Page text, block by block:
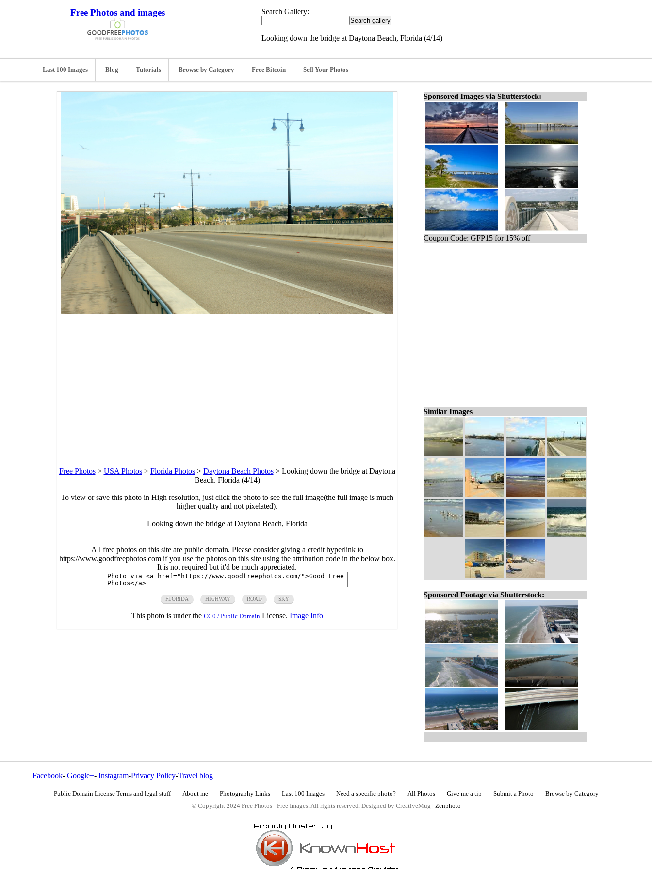
Free Photos and images Search Gallery:
Looking down the bridge at Daytona Beach, Florida (4/14)
Last 100 Images Blog Tutorials Browse by Category Free Bitcoin Sell Your Photos
Free Photos> USA Photos> Florida Photos> Daytona Beach Photos> Looking down the bridge at Daytona
Beach, Florida (4/14)
To view or save this photo in High resolution, just click the photo to see the full image(the full image is much
higher quality and not pixelated).
Looking down the bridge at Daytona Beach, Florida
All free photos on this site are public domain. Please consider giving a credit hyperlink to
https://www.goodfreephotos.com if you use the photos on this site using the attribution code in the below box.
It is not required but it'd be much appreciated.
FLORIDA HIGHWAY ROAD SKY
This photo is under the CC0 / Public Domain License. Image Info
Sponsored Images via Shutterstock:
Coupon Code: GFP15 for 15% off
Similar Images
Sponsored Footage via Shutterstock:
Facebook- Google+- Instagram-Privacy Policy-Travel blog
Public Domain License Terms and legal stuff About me Photography Links Last 100 Images Need a specific photo? All Photos Give me a tip Submit a Photo
Browse by Category
© Copyright 2024 Free Photos - Free Images. All rights reserved. Designed by CreativeMug | Zenphoto